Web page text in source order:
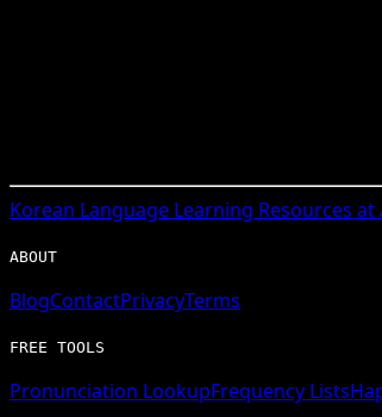
Korean Language Learning Resources at
ABOUT
BlogContactPrivacyTerms
FREE TOOLS
Pronunciation LookupFrequency Lists